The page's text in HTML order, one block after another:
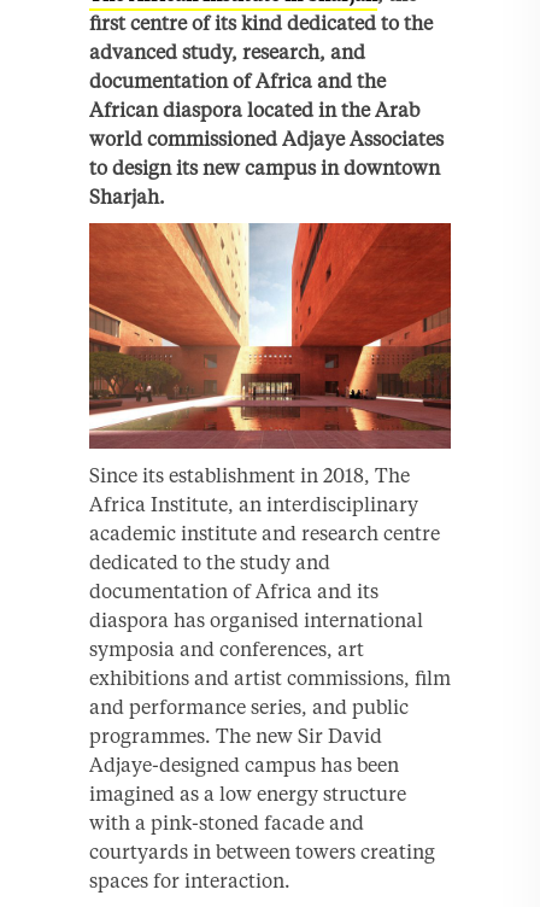
first centre of its kind dedicated to the
advanced study, research, and
documentation of Africa and the
African diaspora located in the Arab
world commissioned Adjaye Associates
to design its new campus in downtown
Sharjah.
Since its establishment in 2018, The
Africa Institute, an interdisciplinary
academic institute and research centre
dedicated to the study and
documentation of Africa and its
diaspora has organised international
symposia and conferences, art
exhibitions and artist commissions, film
and performance series, and public
programmes. The new Sir David
Adjaye-designed campus has been
imagined as a low energy structure
with a pink-stoned facade and
courtyards in between towers creating
spaces for interaction.